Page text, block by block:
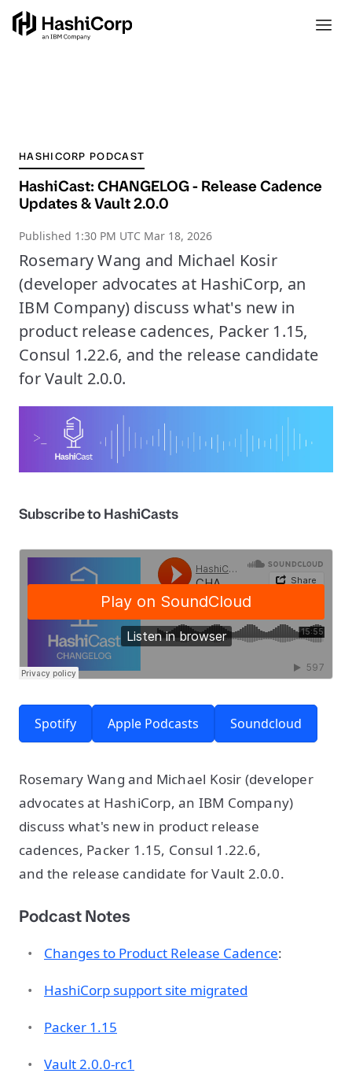
HASHICORP PODCAST
HashiCast: CHANGELOG - Release Cadence
Updates & Vault 2.0.0
Published 1:30 PM UTC Mar 18, 2026
Rosemary Wang and Michael Kosir
(developer advocates at HashiCorp, an
IBM Company) discuss what's new in
product release cadences, Packer 1.15,
Consul 1.22.6, and the release candidate
for Vault 2.0.0.
Subscribe to HashiCasts
Spotify Apple Podcasts Soundcloud
Rosemary Wang and Michael Kosir (developer
advocates at HashiCorp, an IBM Company)
discuss what's new in product release
cadences, Packer 1.15, Consul 1.22.6,
and the release candidate for Vault 2.0.0.
Podcast Notes
Changes to Product Release Cadence:
HashiCorp support site migrated
Packer 1.15
Vault 2.0.0-rc1